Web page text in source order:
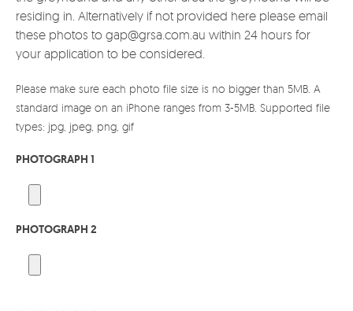
residing in. Alternatively if not provided here please email
these photos to gap@grsa.com.au within 24 hours for
your application to be considered.
Please make sure each photo file size is no bigger than 5MB. A
standard image on an iPhone ranges from 3-5MB. Supported file
types: jpg, jpeg, png, gif
PHOTOGRAPH 1
PHOTOGRAPH 2